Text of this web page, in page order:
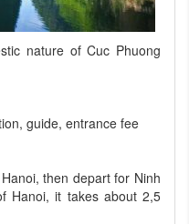
nature of Cuc Phuong
guide, entrance fee
then depart for Ninh
Hanoi, it takes about 2,5